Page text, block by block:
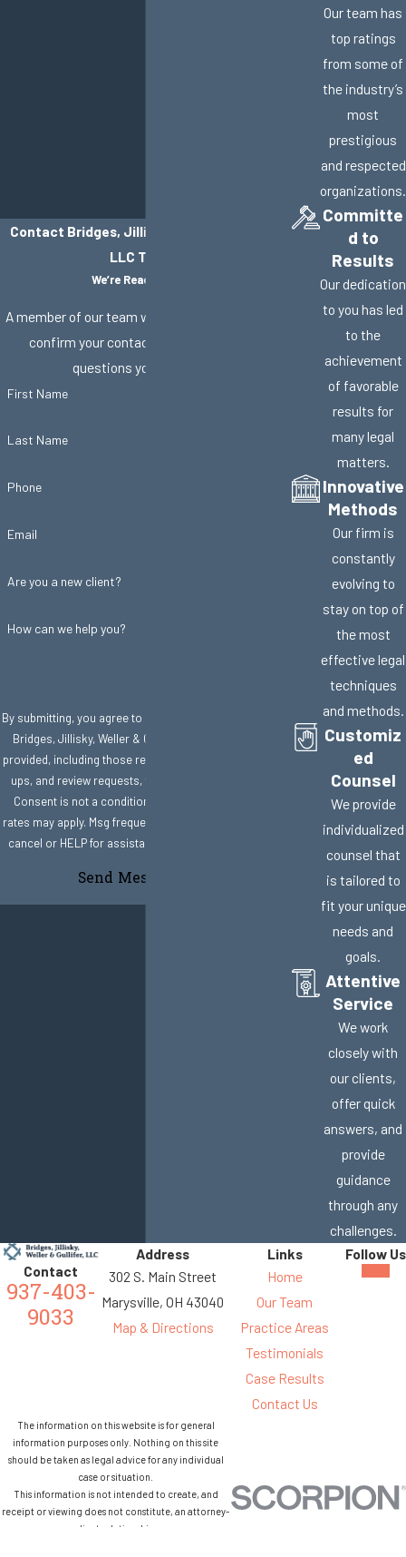
Contact Bridges, Jillisky, Weller & Gullifer,
LLC Today!
We’re Ready to Help
A member of our team will be in touch shortly to
confirm your contact details or address
questions you may have.
First Name
Last Name
Phone
Email
Are you a new client?
How can we help you?
By submitting, you agree to receive text messages from
Bridges, Jillisky, Weller & Gullifer, LLC at the number
provided, including those related to your inquiry, follow-
ups, and review requests, via automated technology.
Consent is not a condition of purchase. Msg & data
rates may apply. Msg frequency may vary. Reply STOP to
cancel or HELP for assistance.
Send Message
Our team has
top ratings
from some of
the industry’s
most
prestigious
and respected
organizations.
Committe
d to
Results
Our dedication
to you has led
to the
achievement
of favorable
results for
many legal
matters.
Innovative
Methods
Our firm is
constantly
evolving to
stay on top of
the most
effective legal
techniques
and methods.
Customiz
ed
Counsel
We provide
individualized
counsel that
is tailored to
fit your unique
needs and
goals.
Attentive
Service
We work
closely with
our clients,
offer quick
answers, and
provide
guidance
through any
challenges.
Contact
937-403-
9033
Address
302 S. Main Street
Marysville, OH 43040
Map & Directions
Links
Home
Our Team
Practice Areas
Testimonials
Case Results
Contact Us
Follow Us
The information on this website is for general
information purposes only. Nothing on this site
should be taken as legal advice for any individual
case or situation.
This information is not intended to create, and
receipt or viewing does not constitute, an attorney-
client relationship.